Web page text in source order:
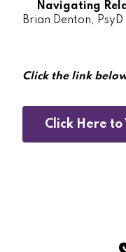
Navigating
Brian Denton, PsyD
Click the link
Click Here